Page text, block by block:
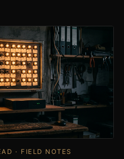
· FIELD NOTES